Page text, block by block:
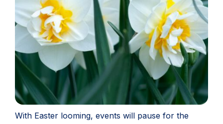
With Easter looming, events will pause for the